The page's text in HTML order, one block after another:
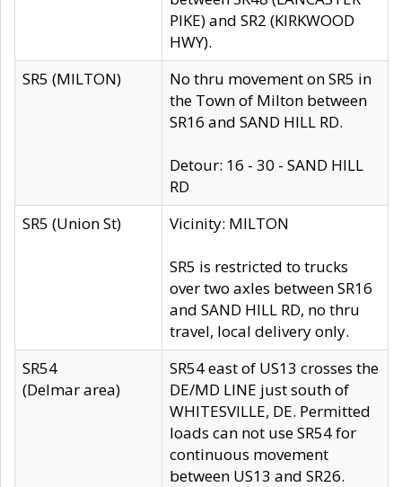
PIKE) and SR2 (KIRKWOOD
HWY).
SR5 (MILTON)
No thru movement on SR5 in
the Town of Milton between
SR16 and SAND HILL RD.
Detour: 16 - 30 - SAND HILL
RD
SR5 (Union St)
Vicinity: MILTON
SR5 is restricted to trucks
over two axles between SR16
and SAND HILL RD, no thru
travel, local delivery only.
SR54
(Delmar area)
SR54 east of US13 crosses the
DE/MD LINE just south of
WHITESVILLE, DE. Permitted
loads can not use SR54 for
continuous movement
between US13 and SR26.